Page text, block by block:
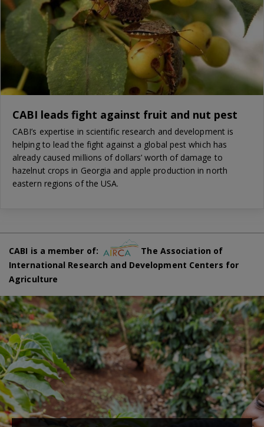
CABI leads fight against fruit and nut pest
CABI’s expertise in scientific research and development is
helping to lead the fight against a global pest which has
already caused millions of dollars’ worth of damage to
hazelnut crops in Georgia and apple production in north
eastern regions of the USA.
CABI is a member of:
The Association of
International Research and Development Centers for
Agriculture